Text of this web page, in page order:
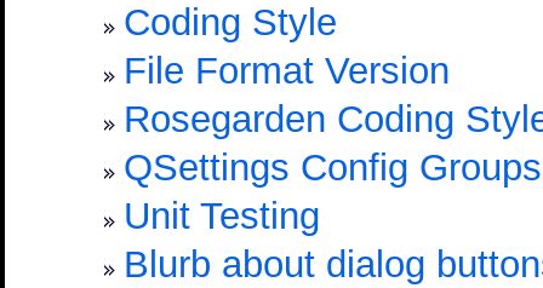
Coding Style
File Format Version
Rosegarden Coding
QSettings Config Groups
Unit Testing
Blurb about dialog